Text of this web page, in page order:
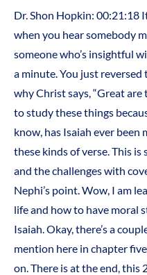
Dr. Shon Hopkin: 00:21:18
when you hear somebody
someone who’s insightful
a minute. You just reversed
why Christ says, “Great are
to study these things
know, has Isaiah ever
these kinds of verse. This
and the challenges with
Nephi’s point. Wow, I am
life and how to have moral
Isaiah. Okay, there’s a
mention here in chapter
on. There is at the end, this